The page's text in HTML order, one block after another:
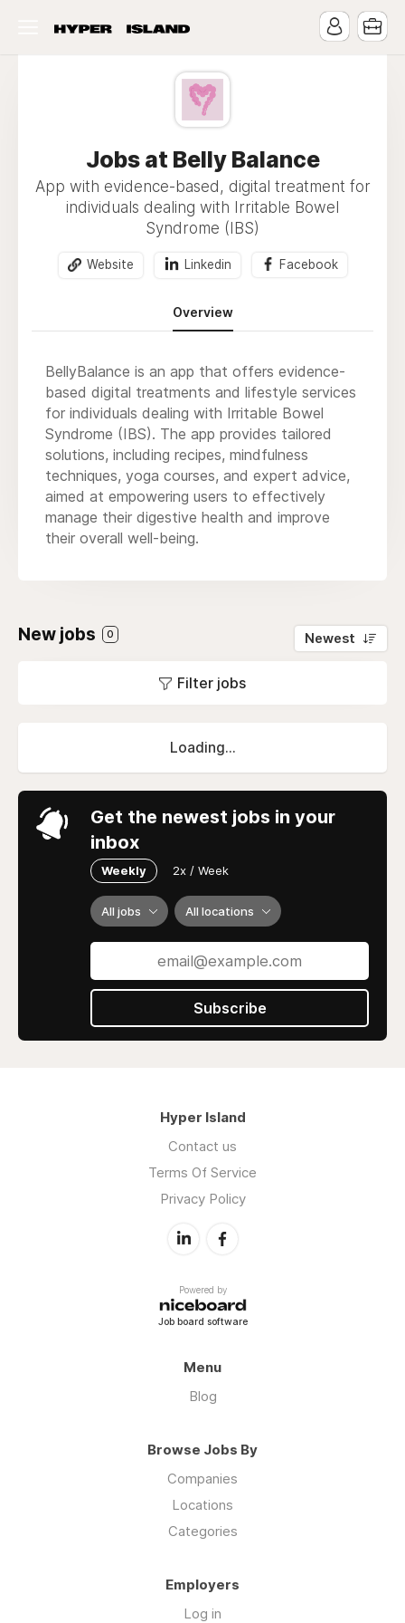
Jobs at Belly Balance
App with evidence-based, digital treatment for
individuals dealing with Irritable Bowel
Syndrome (IBS)
Website Linkedin Facebook
Overview
BellyBalance is an app that offers evidence-
based digital treatments and lifestyle services
for individuals dealing with Irritable Bowel
Syndrome (IBS). The app provides tailored
solutions, including recipes, mindfulness
techniques, yoga courses, and expert advice,
aimed at empowering users to effectively
manage their digestive health and improve
their overall well-being.
New jobs 0 Newest
Filter jobs
Loading...
Get the newest jobs in your
inbox
Weekly 2x / Week
All jobs All locations
Subscribe
Hyper Island
Contact us
Terms Of Service
Privacy Policy
Powered by
Job board software
Menu
Blog
Browse Jobs By
Companies
Locations
Categories
Employers
Log in